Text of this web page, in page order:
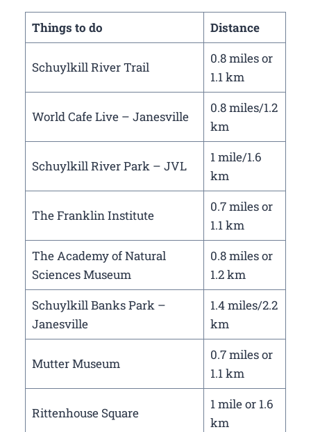
Things to do Distance
Schuylkill River Trail
0.8 miles or
1.1 km
World Cafe Live – Janesville
0.8 miles/1.2
km
Schuylkill River Park – JVL
1 mile/1.6
km
The Franklin Institute
0.7 miles or
1.1 km
The Academy of Natural
Sciences Museum
0.8 miles or
1.2 km
Schuylkill Banks Park –
Janesville
1.4 miles/2.2
km
Mutter Museum
0.7 miles or
1.1 km
Rittenhouse Square
1 mile or 1.6
km